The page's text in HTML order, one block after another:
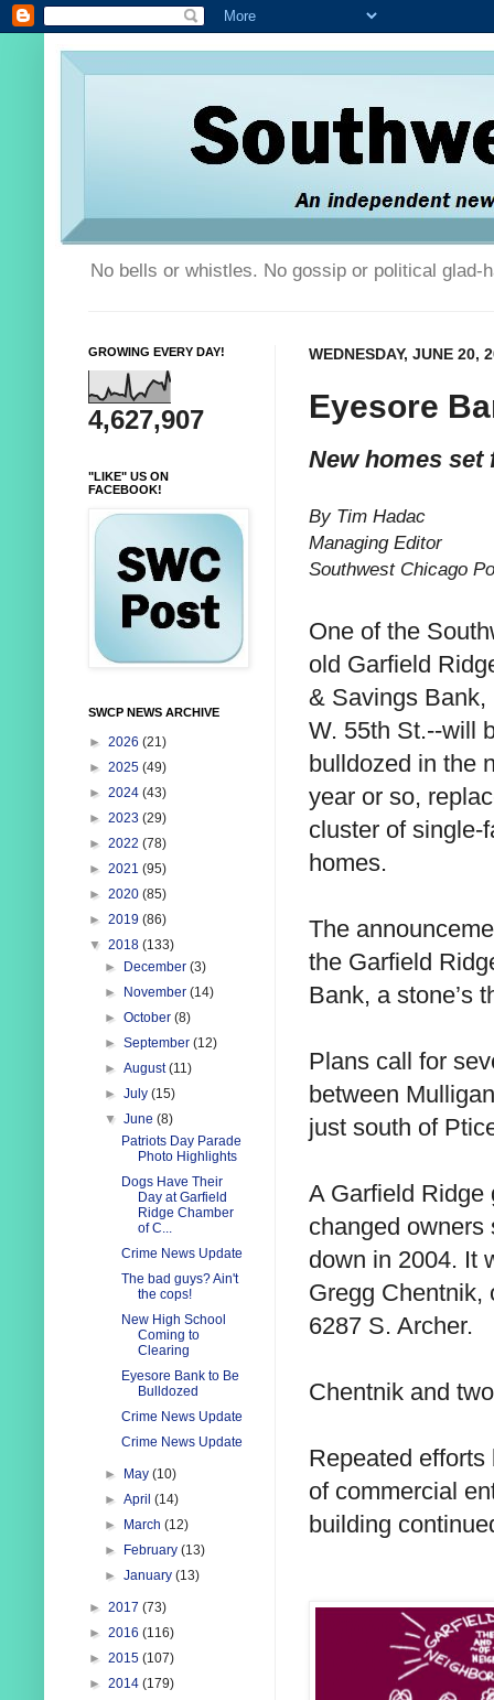
No bells or whistles. No gossip or political glad-
WEDNESDAY, JUNE 20,
Eyesore
New homes
By Tim Hadac
Managing Editor
Southwest Chicago
One of the
old Garfield
& Savings Bank,
W. 55th St.--will
bulldozed in the
year or so,
cluster of single-
homes.
The
the Garfield
Bank, a stone’s
Plans call for
between
just south of
A Garfield Ridge
changed owners
down in 2004. It
Gregg Chentnik,
6287 S. Archer.
Chentnik and
Repeated
of commercial
building
GROWING EVERY DAY!
4,627,907
"LIKE" US ON
FACEBOOK!
SWCP NEWS ARCHIVE
► 2026 (21)
► 2025 (49)
► 2024 (43)
► 2023 (29)
► 2022 (78)
► 2021 (95)
► 2020 (85)
► 2019 (86)
▼ 2018 (133)
►
December(3)
►
November(14)
►October(8)
►September(12)
►August(11)
►July(15)
▼June(8)
Patriots Day Parade
Photo Highlights
Dogs Have Their
Day at Garfield
Ridge Chamber
of C...
Crime News Update
The bad guys? Ain't
the cops!
New High School
Coming to
Clearing
Eyesore Bank to Be
Bulldozed
Crime News Update
Crime News Update
► May(10)
►April(14)
►
March(12)
►
February(13)
►January(13)
► 2017 (73)
► 2016 (116)
► 2015 (107)
► 2014 (179)